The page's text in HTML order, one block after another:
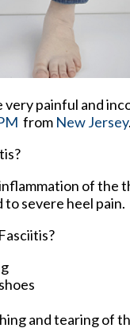
very painful and
from New Jersey.
of the
to severe heel pain.
and tearing of